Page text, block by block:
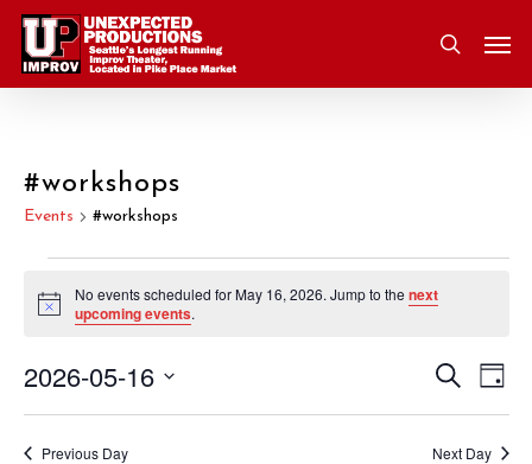
Skip
main
search
#workshops
Events #workshops
Events
May
16,
Notice
No events scheduled for May 16, 2026. Jump to the next
upcoming events.
Search
Day
2026-05-16
Previous Day Next Day